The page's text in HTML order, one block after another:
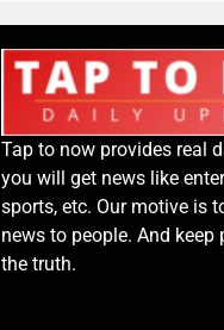
Tap to now provides real
you will get news like
sports, etc. Our motive is
news to people. And keep
the truth.